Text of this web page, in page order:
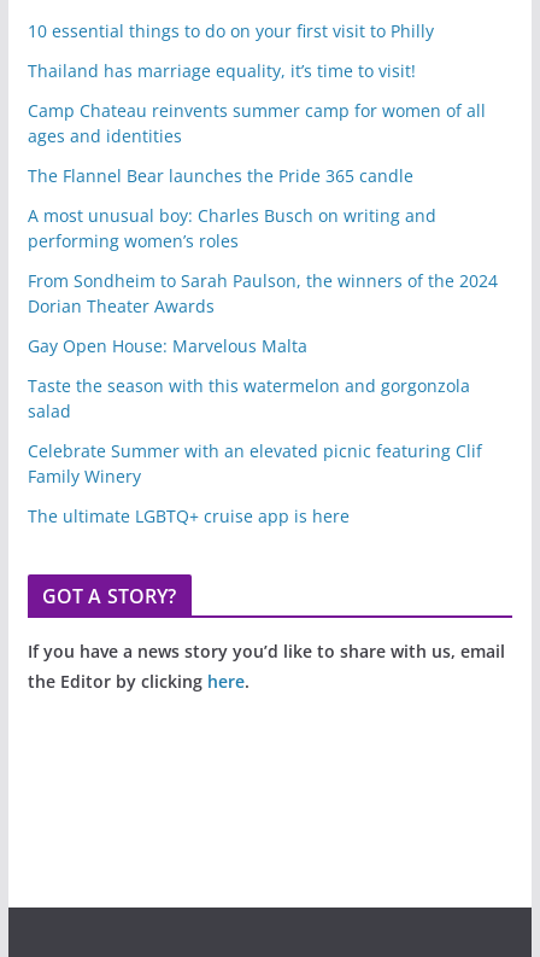
10 essential things to do on your first visit to Philly
Thailand has marriage equality, it’s time to visit!
Camp Chateau reinvents summer camp for women of all
ages and identities
The Flannel Bear launches the Pride 365 candle
A most unusual boy: Charles Busch on writing and
performing women’s roles
From Sondheim to Sarah Paulson, the winners of the 2024
Dorian Theater Awards
Gay Open House: Marvelous Malta
Taste the season with this watermelon and gorgonzola
salad
Celebrate Summer with an elevated picnic featuring Clif
Family Winery
The ultimate LGBTQ+ cruise app is here
GOT A STORY?
If you have a news story you’d like to share with us, email
the Editor by clicking here.